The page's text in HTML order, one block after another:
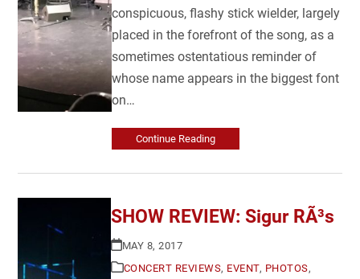
conspicuous, flashy stick wielder, largely
placed in the forefront of the song, as a
sometimes ostentatious reminder of
whose name appears in the biggest font
on…
Continue Reading
SHOW REVIEW: Sigur RÃ³s
MAY 8, 2017
CONCERT REVIEWS, EVENT, PHOTOS,